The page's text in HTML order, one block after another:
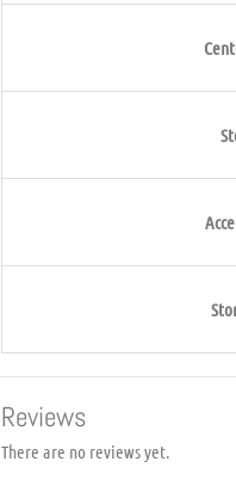
Reviews
There are no reviews yet.